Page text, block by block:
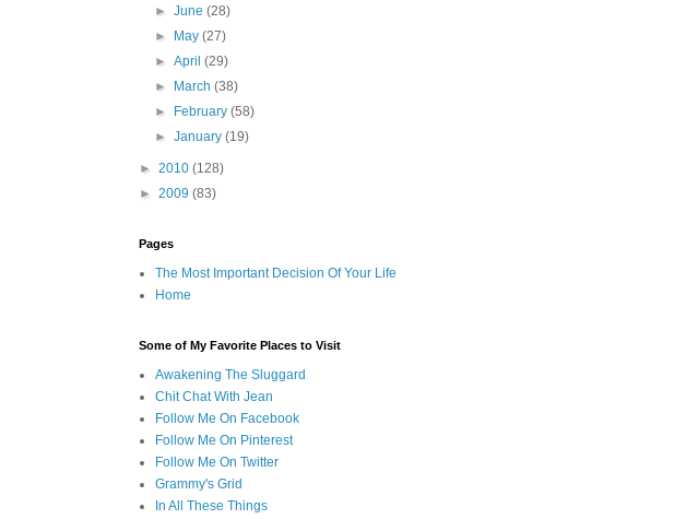
►June(28)
►
May(27)
►April(29)
►
March(38)
►
February(58)
►January(19)
► 2010 (128)
► 2009 (83)
Pages
The Most Important Decision Of Your Life
Home
Some of My Favorite Places to Visit
Awakening The Sluggard
Chit Chat With Jean
Follow Me On Facebook
Follow Me On Pinterest
Follow Me On Twitter
Grammy's Grid
In All These Things